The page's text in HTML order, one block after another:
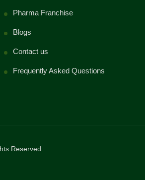
Pharma Franchise
Blogs
Contact us
Frequently Asked Questions
Reserved.